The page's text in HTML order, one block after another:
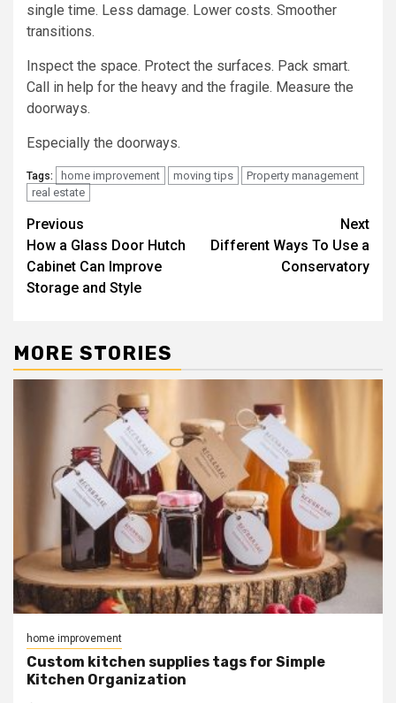
single time. Less damage. Lower costs. Smoother
transitions.
Inspect the space. Protect the surfaces. Pack smart.
Call in help for the heavy and the fragile. Measure the
doorways.
Especially the doorways.
Tags: home improvement moving tips
Property management
real estate
Post
navigation
Previous
How a Glass Door Hutch
Cabinet Can Improve
Storage and Style
Next
Different Ways To Use a
Conservatory
MORE STORIES
home improvement
Custom kitchen supplies tags for Simple
Kitchen Organization